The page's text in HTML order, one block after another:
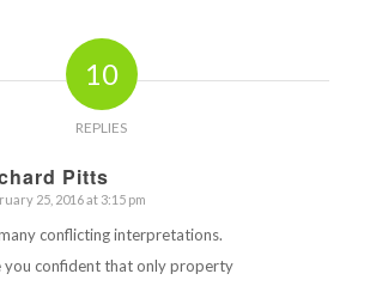
10
REPLIES
Pitts
25, 2016 at 3:15 pm
conflicting interpretations.
you confident that only property